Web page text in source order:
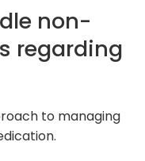
non-
regarding
to managing